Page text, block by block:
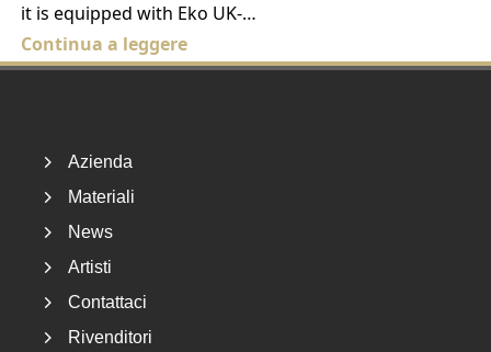
it is equipped with Eko UK-…
Continua a leggere
Azienda
Materiali
News
Artisti
Contattaci
Rivenditori